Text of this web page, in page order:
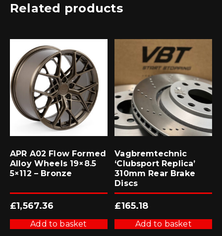
Related products
APR A02 Flow Formed
Alloy Wheels 19×8.5
5×112 – Bronze
£1,567.36
Add to basket
Vagbremtechnic
‘Clubsport Replica’
310mm Rear Brake
Discs
£165.18
Add to basket